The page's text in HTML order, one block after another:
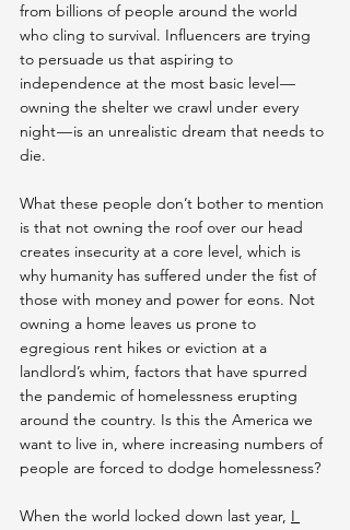
from billions of people around the world
who cling to survival. Influencers are trying
to persuade us that aspiring to
independence at the most basic level —
owning the shelter we crawl under every
night — is an unrealistic dream that needs to
die.
What these people don’t bother to mention
is that not owning the roof over our head
creates insecurity at a core level, which is
why humanity has suffered under the fist of
those with money and power for eons. Not
owning a home leaves us prone to
egregious rent hikes or eviction at a
landlord’s whim, factors that have spurred
the pandemic of homelessness erupting
around the country. Is this the America we
want to live in, where increasing numbers of
people are forced to dodge homelessness?
When the world locked down last year, I